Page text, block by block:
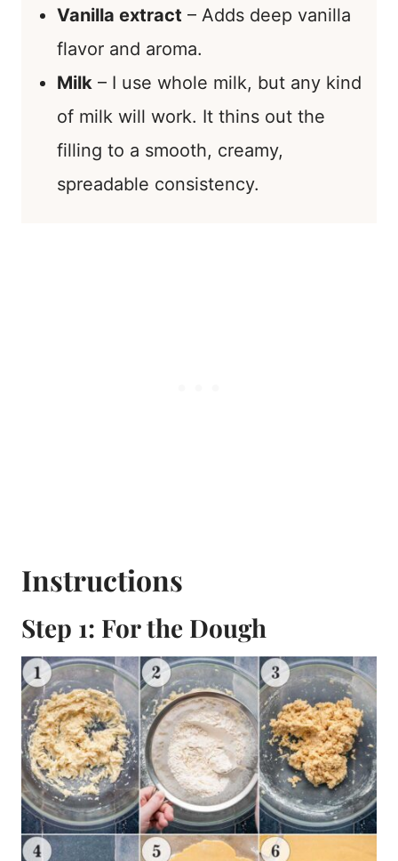
Vanilla extract – Adds deep vanilla
flavor and aroma.
Milk – I use whole milk, but any kind
of milk will work. It thins out the
filling to a smooth, creamy,
spreadable consistency.
Instructions
Step 1: For the Dough